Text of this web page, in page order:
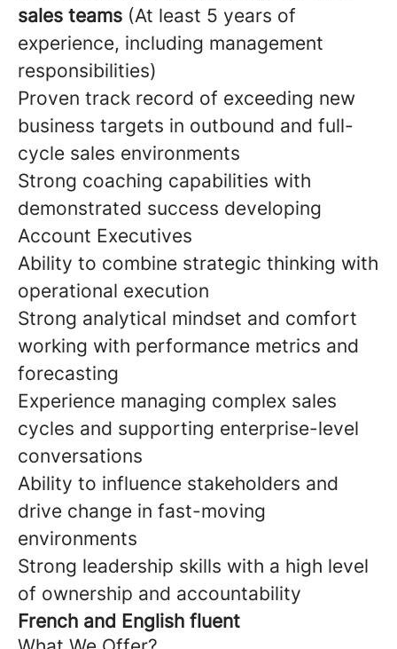
sales teams (At least 5 years of
experience, including management
responsibilities)
Proven track record of exceeding new
business targets in outbound and full-
cycle sales environments
Strong coaching capabilities with
demonstrated success developing
Account Executives
Ability to combine strategic thinking with
operational execution
Strong analytical mindset and comfort
working with performance metrics and
forecasting
Experience managing complex sales
cycles and supporting enterprise-level
conversations
Ability to influence stakeholders and
drive change in fast-moving
environments
Strong leadership skills with a high level
of ownership and accountability
French and English fluent